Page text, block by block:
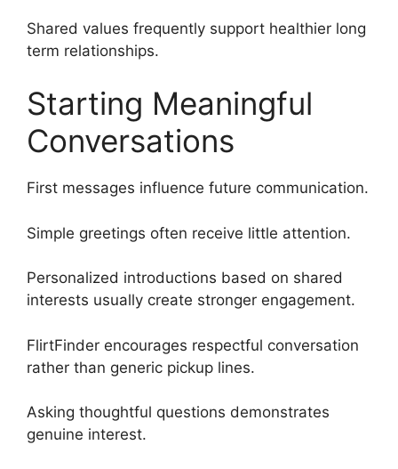
Shared values frequently support healthier long
term relationships.
Starting Meaningful
Conversations
First messages influence future communication.
Simple greetings often receive little attention.
Personalized introductions based on shared
interests usually create stronger engagement.
FlirtFinder encourages respectful conversation
rather than generic pickup lines.
Asking thoughtful questions demonstrates
genuine interest.